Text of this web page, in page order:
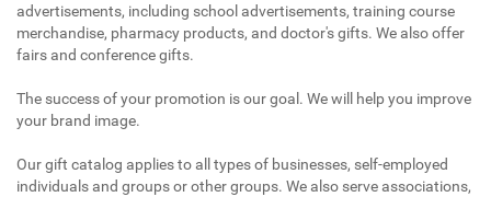
advertisements, including school advertisements, training course
merchandise, pharmacy products, and doctor's gifts. We also offer
fairs and conference gifts.
The success of your promotion is our goal. We will help you improve
your brand image.
Our gift catalog applies to all types of businesses, self-employed
individuals and groups or other groups. We also serve associations,